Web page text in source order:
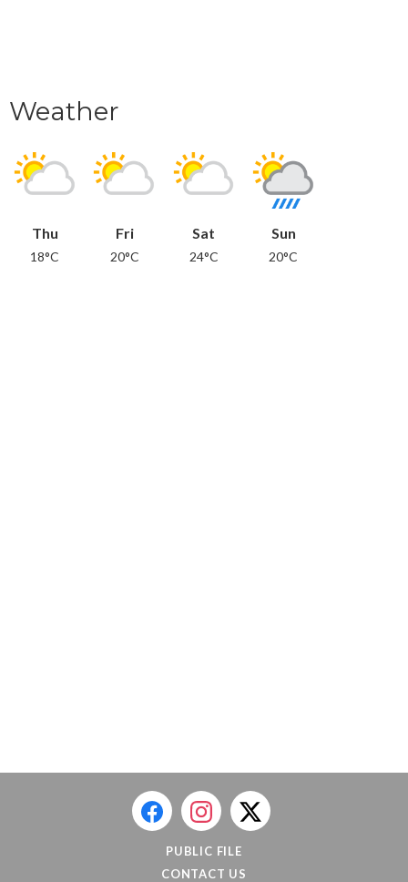
Weather
Thu
18°C
Fri
20°C
Sat
24°C
Sun
20°C
PUBLIC FILE
CONTACT US